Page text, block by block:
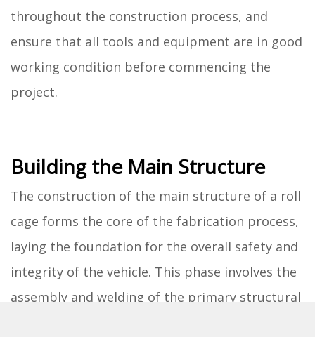
throughout the construction process, and
ensure that all tools and equipment are in good
working condition before commencing the
project.
Building the Main Structure
The construction of the main structure of a roll
cage forms the core of the fabrication process,
laying the foundation for the overall safety and
integrity of the vehicle. This phase involves the
assembly and welding of the primary structural